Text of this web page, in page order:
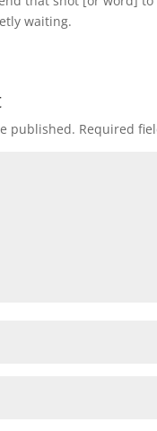
waiting.
published. Required